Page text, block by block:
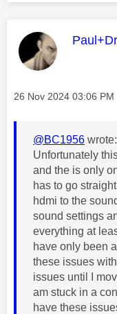
This
Message posted on
‎26 Nov 2024 03:06 PM
@BC1956 wrote:
Unfortunately
and the is only
has to go
hdmi to the
sound settings
everything at
have only been
these issues
issues until I
am stuck in a
have these